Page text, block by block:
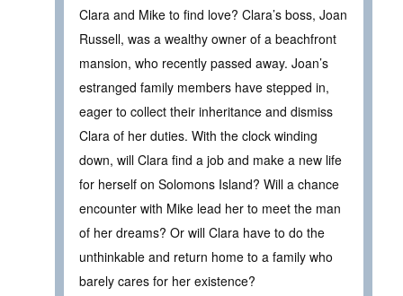
Clara and Mike to find love? Clara’s boss, Joan
Russell, was a wealthy owner of a beachfront
mansion, who recently passed away. Joan’s
estranged family members have stepped in,
eager to collect their inheritance and dismiss
Clara of her duties. With the clock winding
down, will Clara find a job and make a new life
for herself on Solomons Island? Will a chance
encounter with Mike lead her to meet the man
of her dreams? Or will Clara have to do the
unthinkable and return home to a family who
barely cares for her existence?